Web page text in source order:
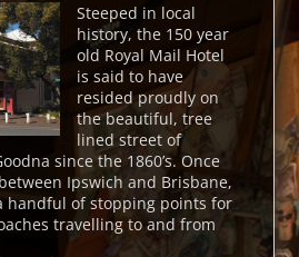
Steeped in local
history, the 150 year
old Royal Mail Hotel
is said to have
resided proudly on
the beautiful, tree
lined street of
since the 1860’s. Once
Ipswich and Brisbane,
handful of stopping points for
travelling to and from